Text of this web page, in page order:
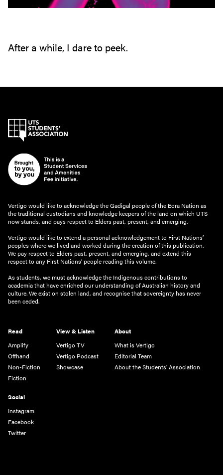
After a while‭, ‬I dare to peek‭.‬
Vertigo would like to acknowledge the Gadigal people of the Eora Nation as
the traditional custodians and knowledge keepers of the land on which UTS
now stands, and pays respect to Elders past, present, and emerging.
Vertigo would like to extend a personal acknowledgement to First Nations’
peoples where we lived and worked during the creation of this publication.
We pay respect to Elders past, present, and emerging, and extend this
respect to any First Nations’ people reading this volume.
As students, we must acknowledge the Indigenous contributions to
academia that have enriched our understanding of Australian history and
culture. We exist on stolen land, and recognise that sovereignty has never
been ceded.
Read
Amplify
Offhand
Non-Fiction
Fiction
View & Listen
Vertigo TV
Vertigo Podcast
Showcase
About
What is Vertigo
Editorial Team
About the Students' Association
Social
Instagram
Facebook
Twitter